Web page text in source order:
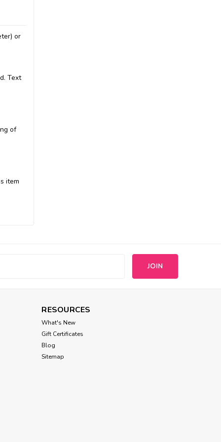
or
Text
of
item
RESOURCES
What's New
Gift Certificates
Blog
Sitemap